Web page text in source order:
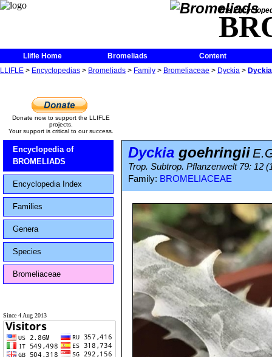
The
Llifle Home Bromeliads
Content
LLIFLE > Encyclopedias > Bromeliads > Family > Bromeliaceae > Dyckia >
Donate now to support the LLIFLE
projects.
Your support is critical to our success.
Encyclopedia of
BROMELIADS
Encyclopedia Index
Families
Genera
Species
Bromeliaceae
Since 4 Aug 2013
Dyckia goehringii
Trop. Subtrop. Pflanzenwelt 79: 12
Family: BROMELIACEAE